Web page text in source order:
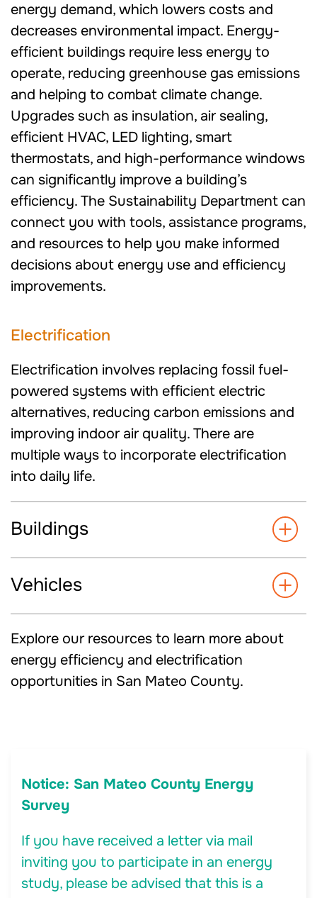
energy demand, which lowers costs and
decreases environmental impact. Energy-
efficient buildings require less energy to
operate, reducing greenhouse gas emissions
and helping to combat climate change.
Upgrades such as insulation, air sealing,
efficient HVAC, LED lighting, smart
thermostats, and high-performance windows
can significantly improve a building’s
efficiency. The Sustainability Department can
connect you with tools, assistance programs,
and resources to help you make informed
decisions about energy use and efficiency
improvements.
Electrification
Electrification involves replacing fossil fuel-
powered systems with efficient electric
alternatives, reducing carbon emissions and
improving indoor air quality. There are
multiple ways to incorporate electrification
into daily life.
Buildings
Vehicles
Explore our resources to learn more about
energy efficiency and electrification
opportunities in San Mateo County.
Notice: San Mateo County Energy
Survey
If you have received a letter via mail
inviting you to participate in an energy
study, please be advised that this is a